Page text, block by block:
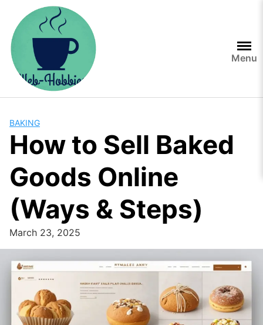
content
Menu
BAKING
How to Sell Baked
Goods Online
(Ways & Steps)
March 23, 2025